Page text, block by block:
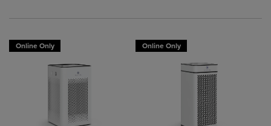
Online Only Online Only